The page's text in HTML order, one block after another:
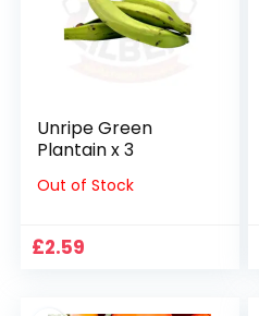
Unripe Green
Plantain x 3
Out of Stock
£2.59